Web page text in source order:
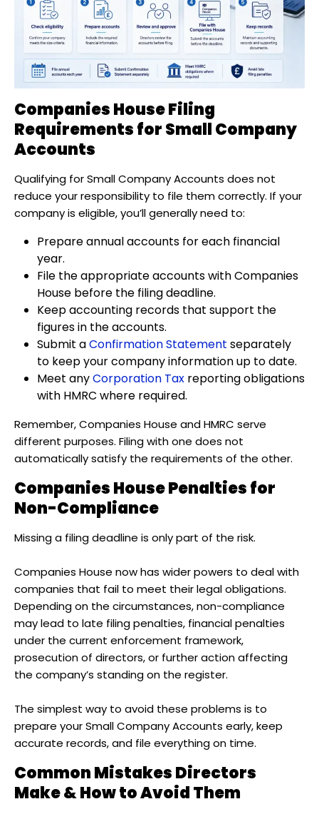
Companies House Filing
Requirements for Small Company
Accounts
Qualifying for Small Company Accounts does not
reduce your responsibility to file them correctly. If your
company is eligible, you’ll generally need to:
Prepare annual accounts for each financial
year.
File the appropriate accounts with Companies
House before the filing deadline.
Keep accounting records that support the
figures in the accounts.
Submit aConfirmation Statement separately
to keep your company information up to date.
Meet anyCorporation Tax reporting obligations
with HMRC where required.
Remember, Companies House and HMRC serve
different purposes. Filing with one does not
automatically satisfy the requirements of the other.
Companies House Penalties for
Non-Compliance
Missing a filing deadline is only part of the risk.
Companies House now has wider powers to deal with
companies that fail to meet their legal obligations.
Depending on the circumstances, non-compliance
may lead to late filing penalties, financial penalties
under the current enforcement framework,
prosecution of directors, or further action affecting
the company’s standing on the register.
The simplest way to avoid these problems is to
prepare your Small Company Accounts early, keep
accurate records, and file everything on time.
Common Mistakes Directors
Make & How to Avoid Them